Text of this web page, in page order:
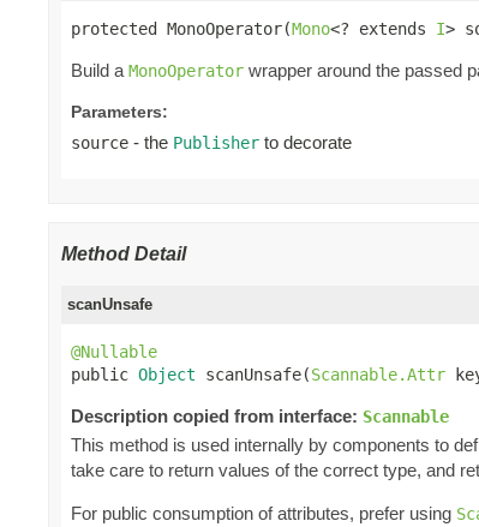
protected MonoOperator(Mono<? extends I>
Build a MonoOperator wrapper around the passed
Parameters:
source - the Publisher to decorate
Method Detail
scanUnsafe
@Nullable
public Object scanUnsafe(Scannable.Attr
Description copied from interface: Scannable
This method is used internally by components to
take care to return values of the correct type, and
For public consumption of attributes, prefer using